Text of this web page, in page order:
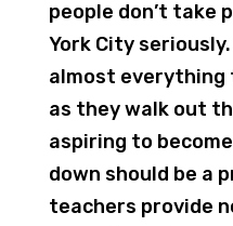
people don’t take
York City
almost everything
as they walk out
aspiring to
down should be a
teachers provide